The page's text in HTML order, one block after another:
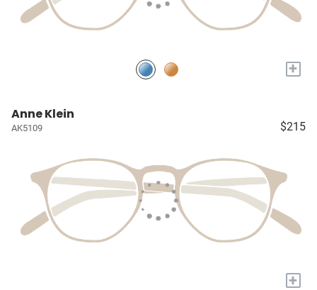
+
Anne Klein
AK5109 $215
+